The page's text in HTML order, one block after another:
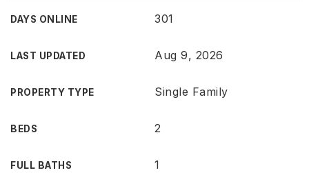
DAYS ONLINE 301
LAST UPDATED Aug 9, 2026
PROPERTY TYPE Single Family
BEDS 2
FULL BATHS 1